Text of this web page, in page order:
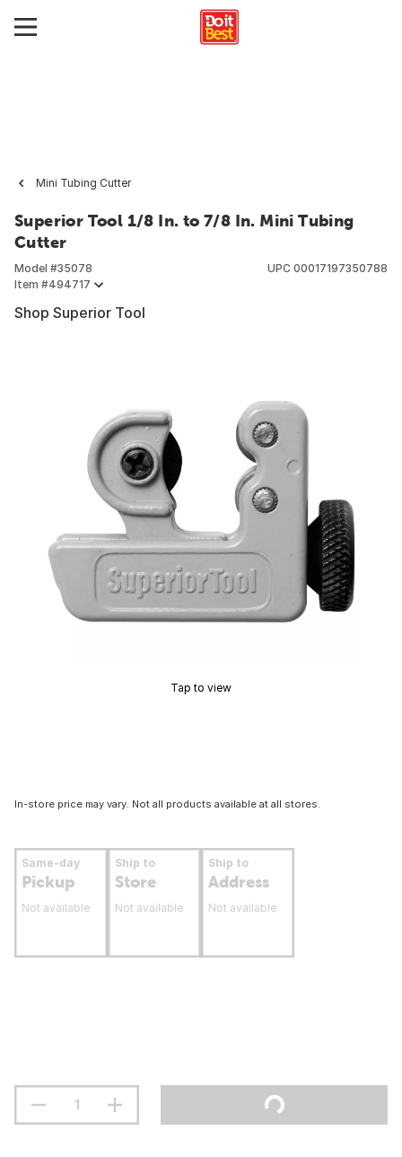
Mini Tubing Cutter
Superior Tool 1/8 In. to 7/8 In. Mini Tubing
Cutter
Model #35078
Item #494717
UPC 00017197350788
Shop Superior Tool
Tap to view
In-store price may vary. Not all products available at all stores.
Same-day
Pickup
Not available
Ship to
Store
Not available
Ship to
Address
Not available